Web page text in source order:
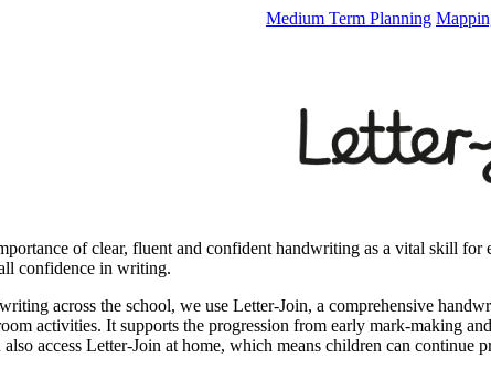
Medium Term Planning
of clear, fluent and confident handwriting as a vital skill
confidence in writing.
across the school, we use Letter-Join, a comprehensive
activities. It supports the progression from early mark-making
access Letter-Join at home, which means children can